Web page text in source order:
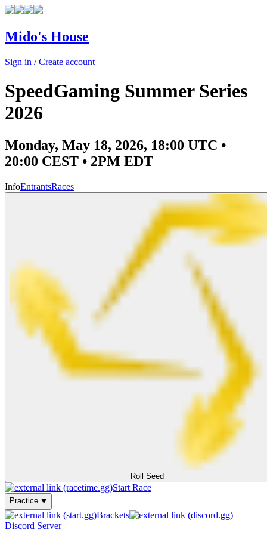
Mido's House
Sign in / Create account
SpeedGaming Summer Series
2026
Monday, May 18, 2026, 18:00 UTC •
20:00 CEST • 2PM EDT
InfoEntrantsRaces
Roll Seed
Start Race
Practice ⯆
Brackets
Discord Server